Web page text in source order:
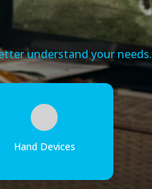
understand your needs.
Hand Devices